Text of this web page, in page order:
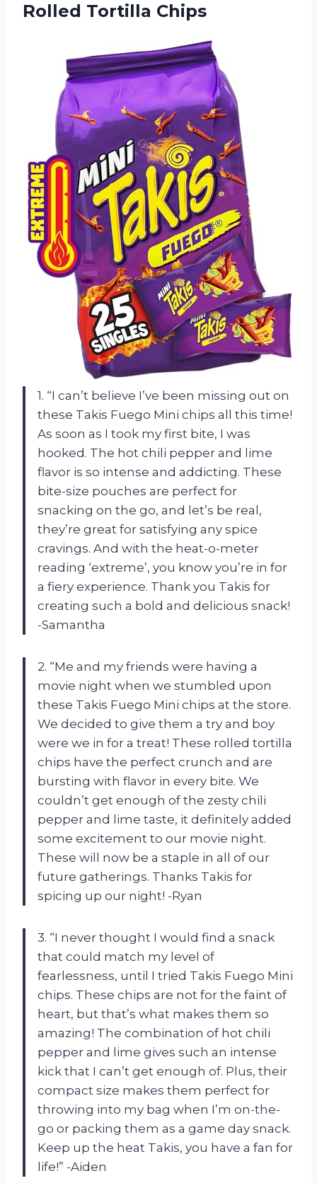
Rolled Tortilla Chips
1. “I can’t believe I’ve been missing out on
these Takis Fuego Mini chips all this time!
As soon as I took my first bite, I was
hooked. The hot chili pepper and lime
flavor is so intense and addicting. These
bite-size pouches are perfect for
snacking on the go, and let’s be real,
they’re great for satisfying any spice
cravings. And with the heat-o-meter
reading ‘extreme’, you know you’re in for
a fiery experience. Thank you Takis for
creating such a bold and delicious snack!
-Samantha
2. “Me and my friends were having a
movie night when we stumbled upon
these Takis Fuego Mini chips at the store.
We decided to give them a try and boy
were we in for a treat! These rolled tortilla
chips have the perfect crunch and are
bursting with flavor in every bite. We
couldn’t get enough of the zesty chili
pepper and lime taste, it definitely added
some excitement to our movie night.
These will now be a staple in all of our
future gatherings. Thanks Takis for
spicing up our night! -Ryan
3. “I never thought I would find a snack
that could match my level of
fearlessness, until I tried Takis Fuego Mini
chips. These chips are not for the faint of
heart, but that’s what makes them so
amazing! The combination of hot chili
pepper and lime gives such an intense
kick that I can’t get enough of. Plus, their
compact size makes them perfect for
throwing into my bag when I’m on-the-
go or packing them as a game day snack.
Keep up the heat Takis, you have a fan for
life!” -Aiden